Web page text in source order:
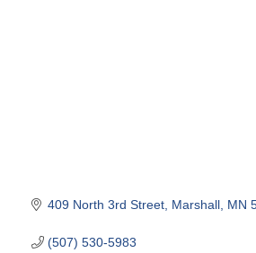
409 North 3rd Street Marshall MN
(507) 530-5983